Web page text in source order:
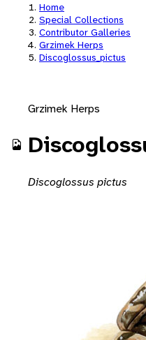
Home
Special Collections
Contributor Galleries
Grzimek Herps
Discoglossus_pictus
Grzimek Herps
Discoglossus pictus